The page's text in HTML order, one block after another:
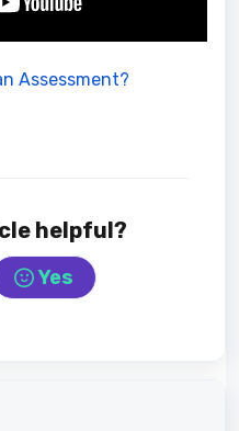
Assessment?
helpful?
Yes